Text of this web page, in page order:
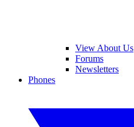
View About Us
Forums
Newsletters
Phones